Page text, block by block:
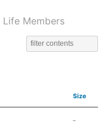
Life Members
Size
-